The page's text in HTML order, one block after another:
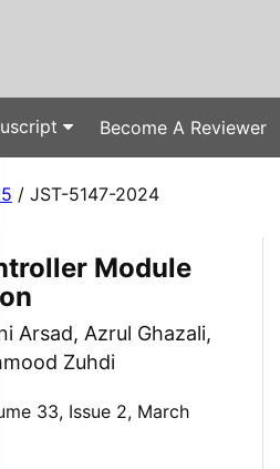
Become A Reviewer
/ JST-5147-2024
Module
Arsad, Azrul Ghazali,
Zuhdi
33, Issue 2, March